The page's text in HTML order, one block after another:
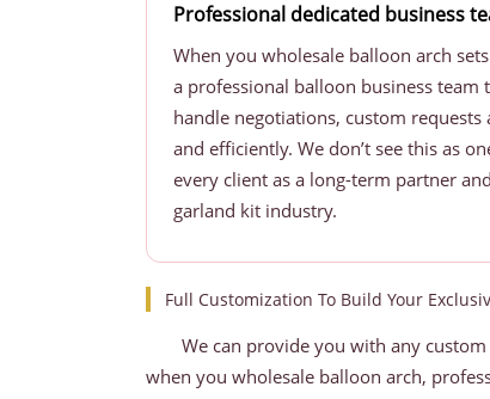
Professional dedicated business
When you wholesale balloon arch
a professional balloon business team
handle negotiations, custom
and efficiently. We don’t see this as
every client as a long-term partner
garland kit industry.
Full Customization To Build Your
We can provide you with any
when you wholesale balloon arch,